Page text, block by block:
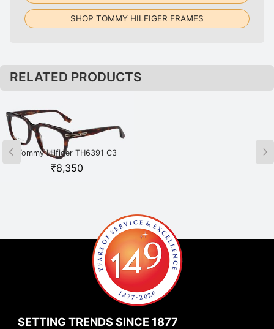
SHOP TOMMY HILFIGER FRAMES
RELATED PRODUCTS
Tommy Hilfiger TH6391 C3
HAVGD Havana
₹8,350
Tommy Hilfiger TH6392 C1 BLK
SETTING TRENDS SINCE 1877